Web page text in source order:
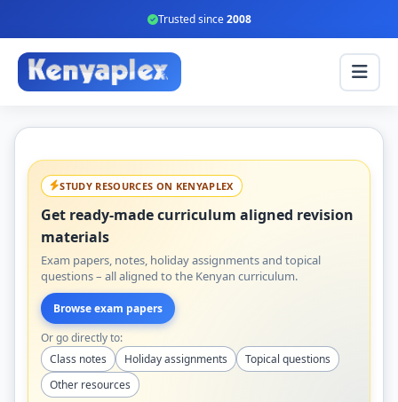
Trusted since2008
STUDY RESOURCES ON KENYAPLEX
Get ready-made curriculum aligned revision
materials
Exam papers, notes, holiday assignments and topical
questions – all aligned to the Kenyan curriculum.
Browse exam papers
Or go directly to:
Class notes
Holiday assignments
Topical questions
Other resources